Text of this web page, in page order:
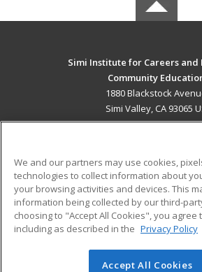
Simi Institute for Careers and
Community
1880 Blackstock
Simi Valley, CA 93065
ADDITIONAL
Military
Financial Assistance
Help
Student
© 2026 ed2go, a division of Cengage
We and our partners may use cookies,
technologies to collect information about
your browsing activities and devices. This
information being collected by our third-
choosing to "Accept All Cookies", you agree
including as described in the Privacy Policy
Accept All Cookies